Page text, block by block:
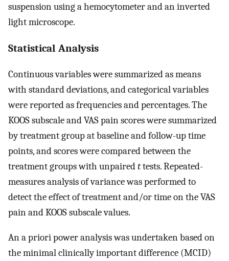
suspension using a hemocytometer and an inverted
light microscope.
Statistical Analysis
Continuous variables were summarized as means
with standard deviations, and categorical variables
were reported as frequencies and percentages. The
KOOS subscale and VAS pain scores were summarized
by treatment group at baseline and follow-up time
points, and scores were compared between the
treatment groups with unpairedttests. Repeated-
measures analysis of variance was performed to
detect the effect of treatment and/or time on the VAS
pain and KOOS subscale values.
An a priori power analysis was undertaken based on
the minimal clinically important difference (MCID)